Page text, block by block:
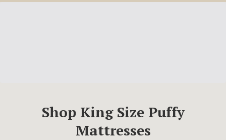
Shop KingSize Puffy
Mattresses